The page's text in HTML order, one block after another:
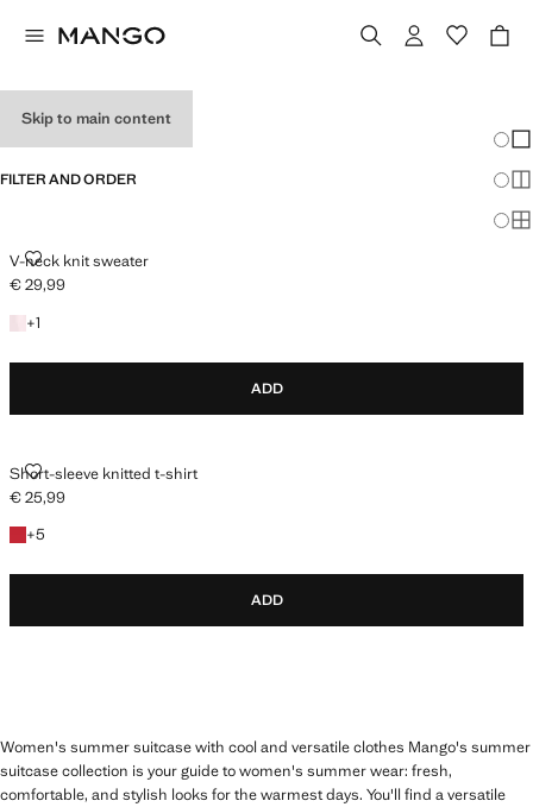
Skip to main content
FILTER AND ORDER
V-neck knit sweater
V-NECK KNIT SWEATER
Current price [€ 29,99 ]
€ 29,99
+1
+1 colour
ADD
Short-sleeve knitted t-shirt
SHORT-SLEEVE KNITTED T-SHIRT
Current price [€ 25,99 ]
€ 25,99
+5
+5 colours
ADD
Women's summer suitcase with cool and versatile clothes Mango's summer
suitcase collection is your guide to women's summer wear: fresh,
comfortable, and stylish looks for the warmest days. You'll find a versatile